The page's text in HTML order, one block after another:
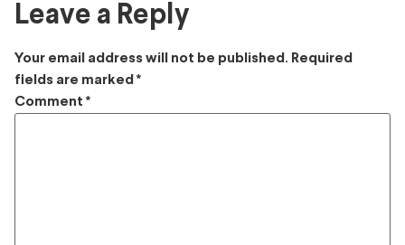
Leave a Reply
Your email address will not be published. Required
fields are marked *
Comment *